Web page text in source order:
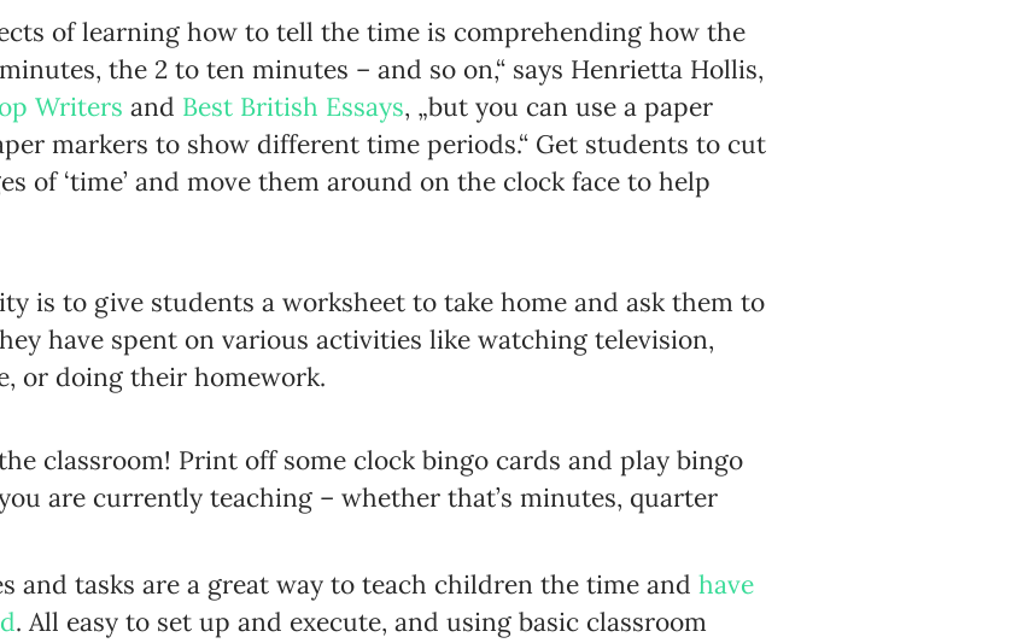
of learning how to tell the time is comprehending how the
the 2 to ten minutes – and so on,“ says Henrietta Hollis,
Writers and Best British Essays, „but you can use a paper
markers to show different time periods.“ Get students to cut
of ‘time’ and move them around on the clock face to help
is to give students a worksheet to take home and ask them to
have spent on various activities like watching television,
or doing their homework.
classroom! Print off some clock bingo cards and play bingo
are currently teaching – whether that’s minutes, quarter
and tasks are a great way to teach children the time and have
. All easy to set up and execute, and using basic classroom